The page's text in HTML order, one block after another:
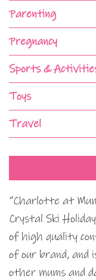
Parenting
Pregnancy
Sports &
Toys
Travel
“Charlotte at
Crystal Ski
of high quality
of our brand, and
other mums and